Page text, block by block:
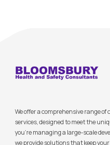
We offer a comprehensive range
services, designed to meet the
you’re managing a large-scale
we provide solutions that keep